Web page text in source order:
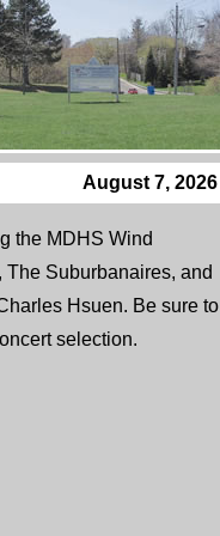
August 7, 2026
the MDHS Wind
Suburbanaires, and
Hsuen. Be sure to
selection.